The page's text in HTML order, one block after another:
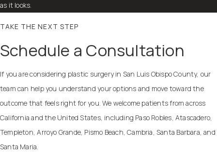
as it looks.
TAKE THE NEXT STEP
Schedule a Consultation
If you are considering plastic surgery in San Luis Obispo County, our
team can help you understand your options and move toward the
outcome that feels right for you. We welcome patients from across
California and the United States, including Paso Robles, Atascadero,
Templeton, Arroyo Grande, Pismo Beach, Cambria, Santa Barbara, and
Santa Maria.